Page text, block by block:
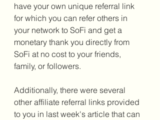
have your own unique referral link
for which you can refer others in
your network to SoFi and get a
monetary thank you directly from
SoFi at no cost to your friends,
family, or followers.
Additionally, there were several
other affiliate referral links provided
to you in last week's article that can